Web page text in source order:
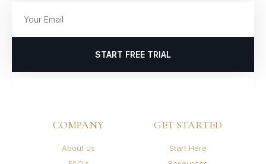
START FREE TRIAL
COMPANY
About us
GET STARTED
Start Here